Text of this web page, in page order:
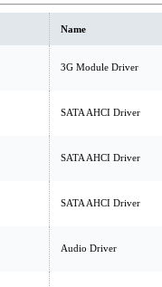
Name
3G Module Driver
SATA AHCI Driver
SATA AHCI Driver
SATA AHCI Driver
Audio Driver